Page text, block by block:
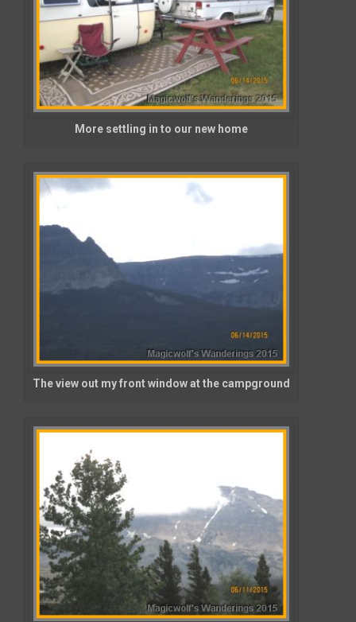
More settling in to our new home
The view out my front window at the campground